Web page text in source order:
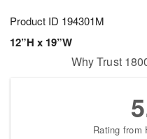
Product ID 194301M
12”H x 19”W
Why Trust
Rating from